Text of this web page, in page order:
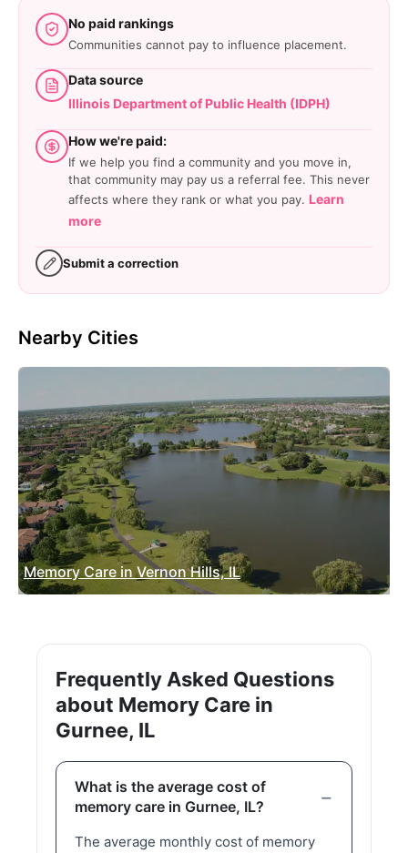
No paid rankings
Communities cannot pay to influence placement.
Data source
Illinois Department of Public Health (IDPH)
How we're paid:
If we help you find a community and you move in,
that community may pay us a referral fee. This never
affects where they rank or what you pay. Learn
more
Submit a correction
Nearby Cities
Memory Care in Vernon Hills, IL
Frequently Asked Questions
about Memory Care in
Gurnee, IL
What is the average cost of
memory care in Gurnee, IL?
The average monthly cost of memory